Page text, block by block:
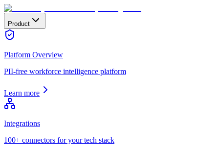
Product
Platform Overview
PII-free workforce intelligence platform
Learn more
Integrations
100+ connectors for your tech stack